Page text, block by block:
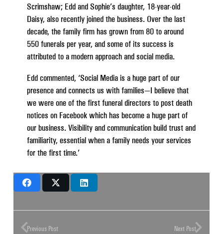
Scrimshaw; Edd and Sophie’s daughter, 18-year-old
Daisy, also recently joined the business. Over the last
decade, the family firm has grown from 80 to around
550 funerals per year, and some of its success is
attributed to a modern approach and social media.
Edd commented, ‘Social Media is a huge part of our
presence and connects us with families—I believe that
we were one of the first funeral directors to post death
notices on Facebook which has become a huge part of
our business. Visibility and communication build trust and
familiarity, essential when a family needs your services
for the first time.’
Previous Post Next Post